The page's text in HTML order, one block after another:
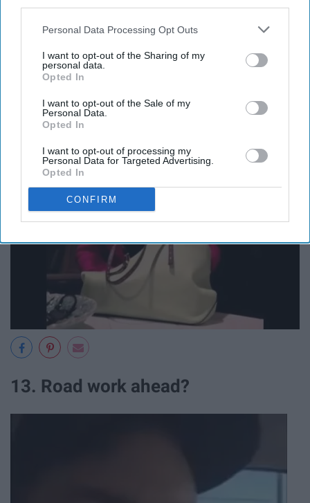
Personal Data Processing Opt Outs
I want to opt-out of the Sharing of my
personal data.
Opted In
I want to opt-out of the Sale of my
Personal Data.
Opted In
I want to opt-out of processing my
Personal Data for Targeted Advertising.
Opted In
CONFIRM
12. Lipstick in my Valentino white
bag?
13. Road work ahead?